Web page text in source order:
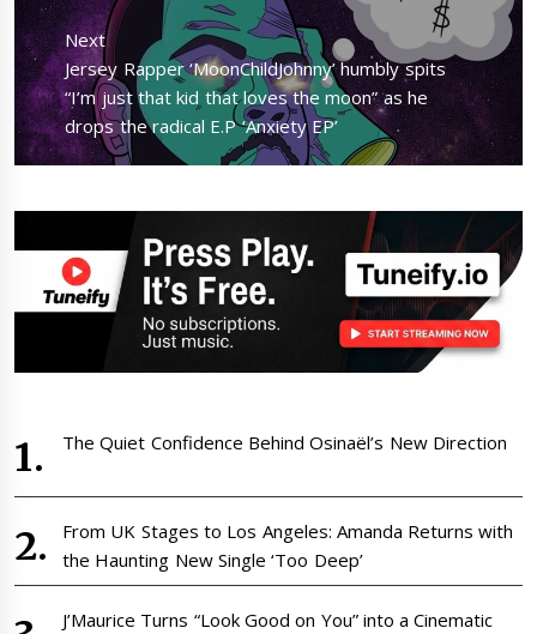
Next
Next
post:
Jersey Rapper ‘MoonChildJohnny’ humbly spits
“I’m just that kid that loves the moon” as he
drops the radical E.P ‘Anxiety EP’
The Quiet Confidence Behind Osinaël’s New Direction
From UK Stages to Los Angeles: Amanda Returns with
the Haunting New Single ‘Too Deep’
J’Maurice Turns “Look Good on You” into a Cinematic